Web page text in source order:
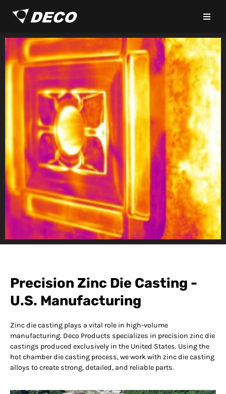
Products
Precision Zinc Die Casting -
U.S. Manufacturing
Zinc die casting plays a vital role in high-volume
manufacturing. Deco Products specializes in precision zinc die
castings produced exclusively in the United States. Using the
hot chamber die casting process, we work with zinc die casting
alloys to create strong, detailed, and reliable parts.